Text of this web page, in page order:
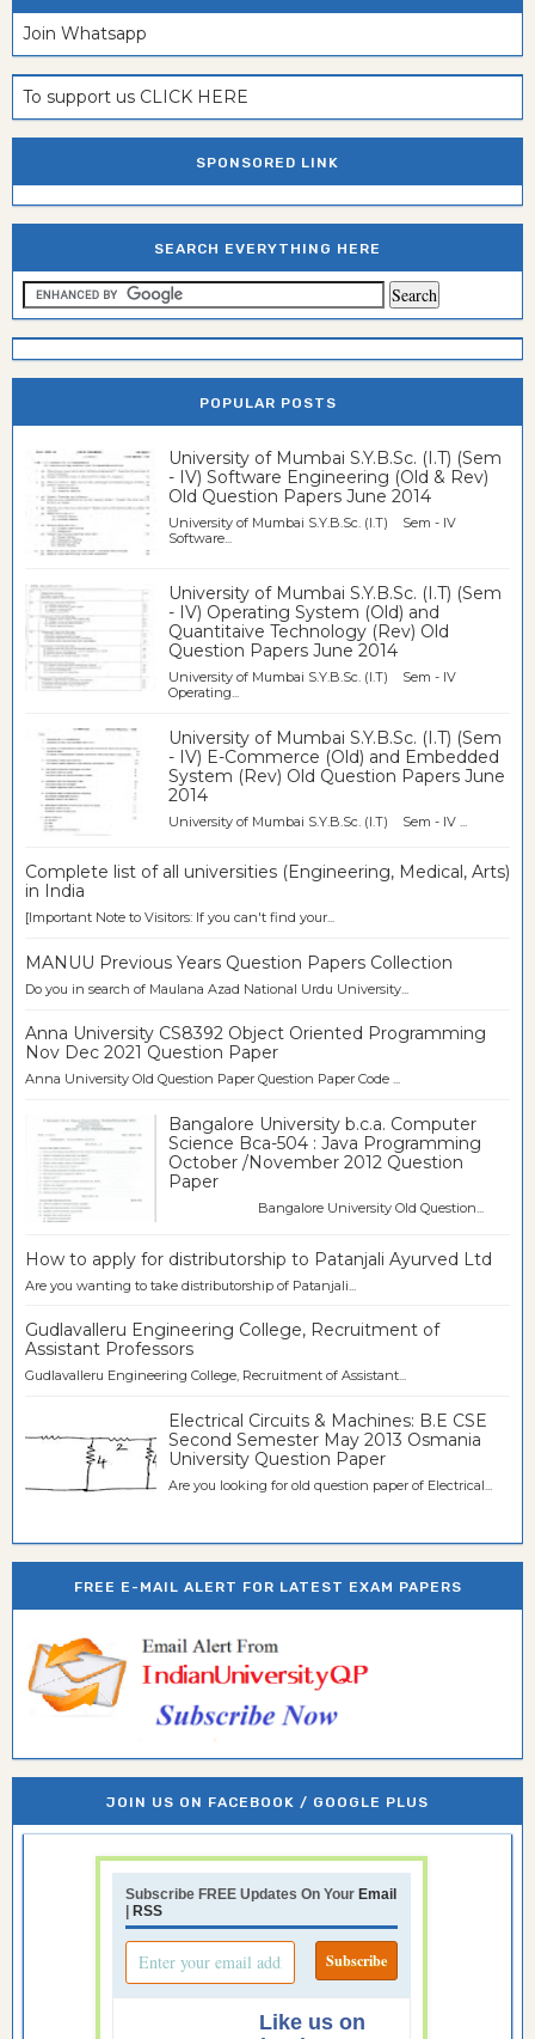
Join Whatsapp
To support us CLICK HERE
SPONSORED LINK
SEARCH EVERYTHING HERE
POPULAR POSTS
University of Mumbai S.Y.B.Sc. (I.T) (Sem
- IV) Software Engineering (Old & Rev)
Old Question Papers June 2014
University of Mumbai S.Y.B.Sc. (I.T) Sem - IV
Software...
University of Mumbai S.Y.B.Sc. (I.T) (Sem
- IV) Operating System (Old) and
Quantitaive Technology (Rev) Old
Question Papers June 2014
University of Mumbai S.Y.B.Sc. (I.T) Sem - IV
Operating...
University of Mumbai S.Y.B.Sc. (I.T) (Sem
- IV) E-Commerce (Old) and Embedded
System (Rev) Old Question Papers June
2014
University of Mumbai S.Y.B.Sc. (I.T) Sem - IV ...
Complete list of all universities (Engineering, Medical, Arts)
in India
[Important Note to Visitors: If you can't find your...
MANUU Previous Years Question Papers Collection
Do you in search of Maulana Azad National Urdu University...
Anna University CS8392 Object Oriented Programming
Nov Dec 2021 Question Paper
Anna University Old Question Paper Question Paper Code ...
Bangalore University b.c.a. Computer
Science Bca-504 : Java Programming
October /November 2012 Question
Paper
Bangalore University Old Question...
How to apply for distributorship to Patanjali Ayurved Ltd
Are you wanting to take distributorship of Patanjali...
Gudlavalleru Engineering College, Recruitment of
Assistant Professors
Gudlavalleru Engineering College, Recruitment of Assistant...
Electrical Circuits & Machines: B.E CSE
Second Semester May 2013 Osmania
University Question Paper
Are you looking for old question paper of Electrical...
FREE E-MAIL ALERT FOR LATEST EXAM PAPERS
JOIN US ON FACEBOOK / GOOGLE PLUS
Subscribe FREE Updates On Your Email
RSS
Like us on